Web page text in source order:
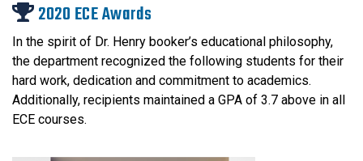
2020 ECE Awards
In the spirit of Dr. Henry booker’s educational philosophy,
the department recognized the following students for their
hard work, dedication and commitment to academics.
Additionally, recipients maintained a GPA of 3.7 above in all
ECE courses.